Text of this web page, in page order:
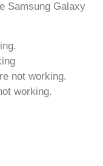
Samsung Galaxy
not working.
working.